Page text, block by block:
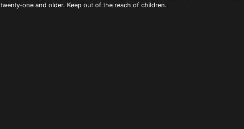
twenty-one and older. Keep out of the reach of children.